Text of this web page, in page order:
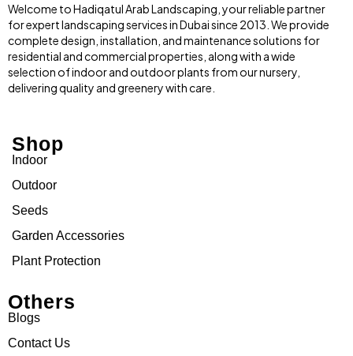
Welcome to Hadiqatul Arab Landscaping, your reliable partner
for expert landscaping services in Dubai since 2013. We provide
complete design, installation, and maintenance solutions for
residential and commercial properties, along with a wide
selection of indoor and outdoor plants from our nursery,
delivering quality and greenery with care.
Shop
Indoor
Outdoor
Seeds
Garden Accessories
Plant Protection
Others
Blogs
Contact Us